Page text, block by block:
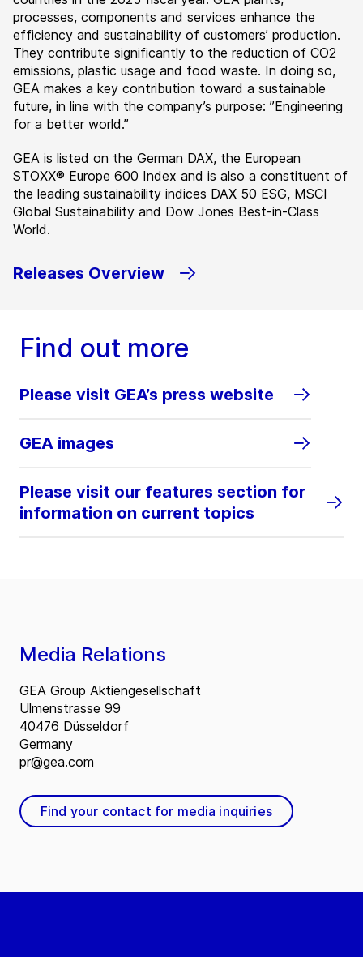
processes, components and services enhance the
efficiency and sustainability of customers’ production.
They contribute significantly to the reduction of CO2
emissions, plastic usage and food waste. In doing so,
GEA makes a key contribution toward a sustainable
future, in line with the company’s purpose: ”Engineering
for a better world.”
GEA is listed on the German DAX, the European
STOXX® Europe 600 Index and is also a constituent of
the leading sustainability indices DAX 50 ESG, MSCI
Global Sustainability and Dow Jones Best-in-Class
World.
Releases Overview
Find out more
Please visit GEA’s press website
GEA images
Please visit our features section for
information on current topics
Media Relations
GEA Group Aktiengesellschaft
Ulmenstrasse 99
40476 Düsseldorf
Germany
pr@gea.com
Find your contact for media inquiries